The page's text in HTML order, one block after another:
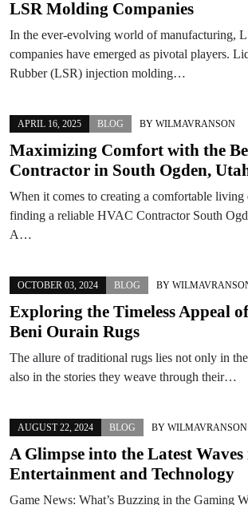
LSR Molding Companies
In the ever-evolving world of manufacturing,
companies have emerged as pivotal players.
Rubber (LSR) injection molding…
APRIL 16, 2025 BLOG BY WILMAVRANSON
Maximizing Comfort with the
Contractor in South Ogden,
When it comes to creating a comfortable living
finding a reliable HVAC Contractor South
A…
OCTOBER 03, 2024 BLOG BY
Exploring the Timeless Appeal
Beni Ourain Rugs
The allure of traditional rugs lies not only in
also in the stories they weave through their…
AUGUST 22, 2024 BLOG BY WILMAVRANSON
A Glimpse into the Latest Waves
Entertainment and Technology
Game News: What’s Buzzing in the Gaming